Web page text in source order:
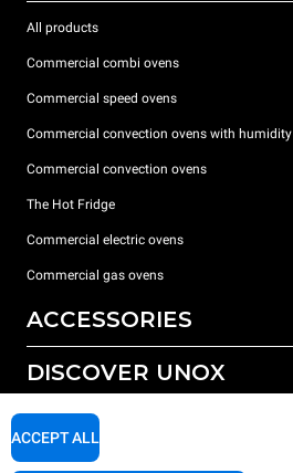
All products
Commercial combi ovens
Commercial speed ovens
Commercial convection ovens with humidity
Commercial convection ovens
The Hot Fridge
Commercial electric ovens
Commercial gas ovens
ACCESSORIES
All accessories
Detergents for manual washing
DISCOVER UNOX
Our offices around the world
SUPPORT
ACCEPT ALL